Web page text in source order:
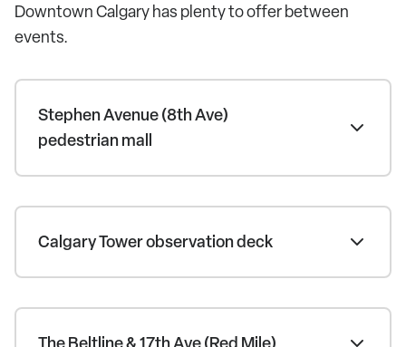
Downtown Calgary has plenty to offer between
events.
Stephen Avenue (8th Ave)
pedestrian mall
Calgary Tower observation deck